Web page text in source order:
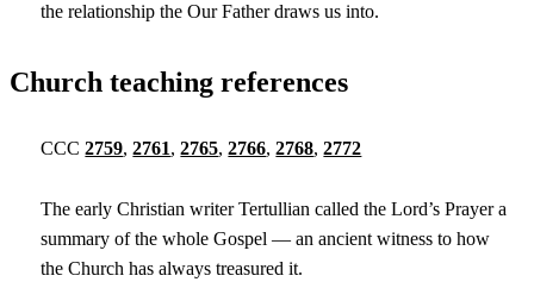
the relationship the Our Father draws us into.
Church teaching references
CCC2759,2761,2765,2766,2768,2772
The early Christian writer Tertullian called the Lord’s Prayer a
summary of the whole Gospel — an ancient witness to how
the Church has always treasured it.